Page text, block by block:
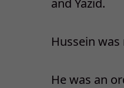
and Yazid.
Hussein
He was an